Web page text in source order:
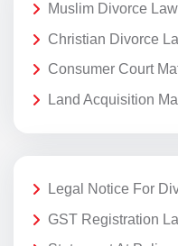
Muslim Divorce
Christian Divorce
Consumer Court
Land Acquisition
Legal Notice For
GST Registration